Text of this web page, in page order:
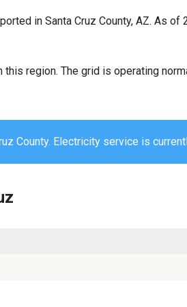
in Santa Cruz County, AZ. As
region. The grid is operating
County. Electricity service is